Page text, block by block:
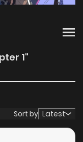
1"
Sort by Latest